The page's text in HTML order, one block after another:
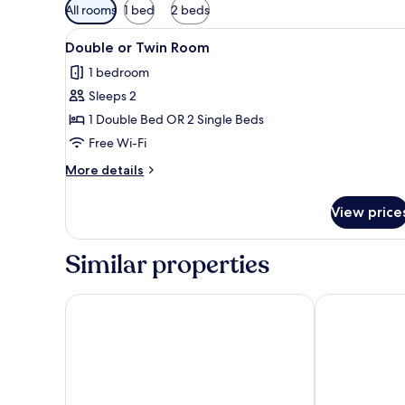
Available
filters
for
rooms
All rooms 1 bed 2 beds
View
all
photos
for
Double
or
Twin
Room
Double or Twin Room |
2
Double or Twin Room
1 bedroom
Sleeps 2
1 Double Bed OR 2 Single Beds
Free Wi-Fi
More details
More
or
Room
View
Similar properties
Hotel Nelva Occidental